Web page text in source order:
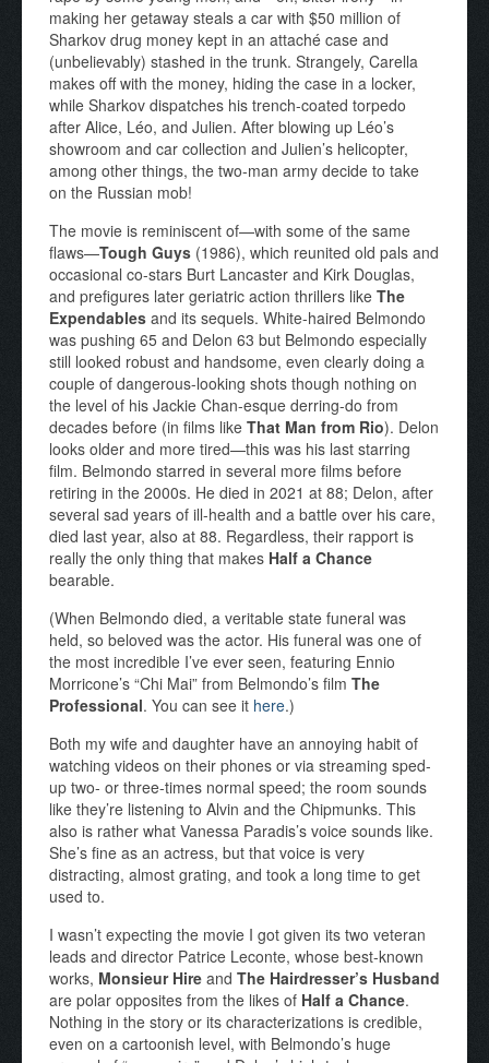
making her getaway steals a car with $50 million of
Sharkov drug money kept in an attaché case and
(unbelievably) stashed in the trunk. Strangely, Carella
makes off with the money, hiding the case in a locker,
while Sharkov dispatches his trench-coated torpedo
after Alice, Léo, and Julien. After blowing up Léo’s
showroom and car collection and Julien’s helicopter,
among other things, the two-man army decide to take
on the Russian mob!
The movie is reminiscent of—with some of the same
flaws—Tough Guys (1986), which reunited old pals and
occasional co-stars Burt Lancaster and Kirk Douglas,
and prefigures later geriatric action thrillers like The
Expendables and its sequels. White-haired Belmondo
was pushing 65 and Delon 63 but Belmondo especially
still looked robust and handsome, even clearly doing a
couple of dangerous-looking shots though nothing on
the level of his Jackie Chan-esque derring-do from
decades before (in films like That Man from Rio). Delon
looks older and more tired—this was his last starring
film. Belmondo starred in several more films before
retiring in the 2000s. He died in 2021 at 88; Delon, after
several sad years of ill-health and a battle over his care,
died last year, also at 88. Regardless, their rapport is
really the only thing that makes Half a Chance
bearable.
(When Belmondo died, a veritable state funeral was
held, so beloved was the actor. His funeral was one of
the most incredible I’ve ever seen, featuring Ennio
Morricone’s “Chi Mai” from Belmondo’s film The
Professional. You can see it here.)
Both my wife and daughter have an annoying habit of
watching videos on their phones or via streaming sped-
up two- or three-times normal speed; the room sounds
like they’re listening to Alvin and the Chipmunks. This
also is rather what Vanessa Paradis’s voice sounds like.
She’s fine as an actress, but that voice is very
distracting, almost grating, and took a long time to get
used to.
I wasn’t expecting the movie I got given its two veteran
leads and director Patrice Leconte, whose best-known
works, Monsieur Hire and The Hairdresser’s Husband
are polar opposites from the likes of Half a Chance.
Nothing in the story or its characterizations is credible,
even on a cartoonish level, with Belmondo’s huge